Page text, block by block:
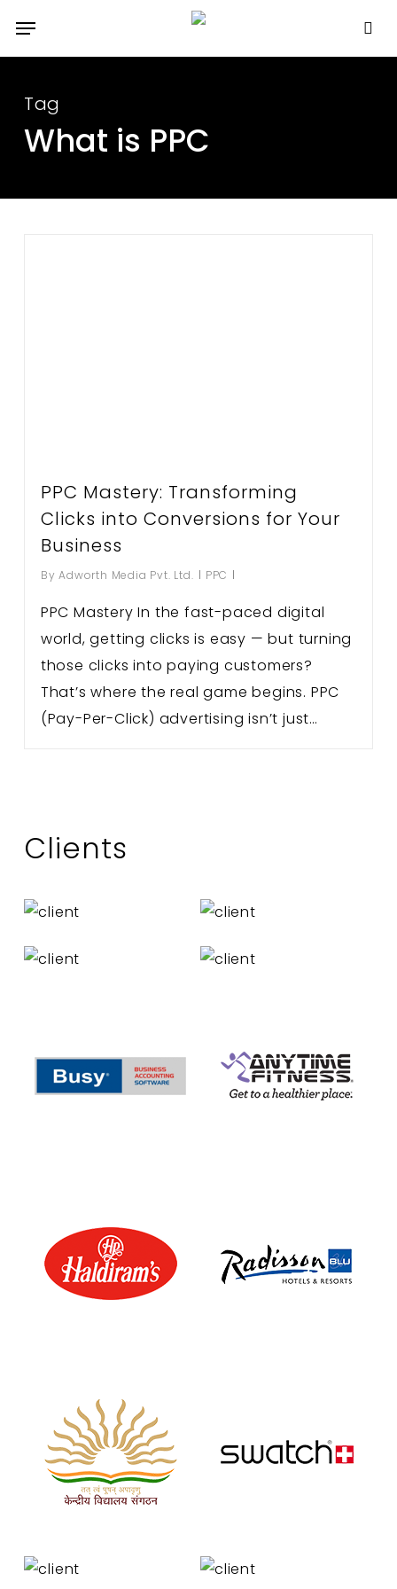
Menu
Tag
What is PPC
PPC Mastery: Transforming
Clicks into Conversions for Your
Business
By Adworth Media Pvt. Ltd. PPC
PPC Mastery In the fast-paced digital
world, getting clicks is easy — but turning
those clicks into paying customers?
That’s where the real game begins. PPC
(Pay-Per-Click) advertising isn’t just…
Clients